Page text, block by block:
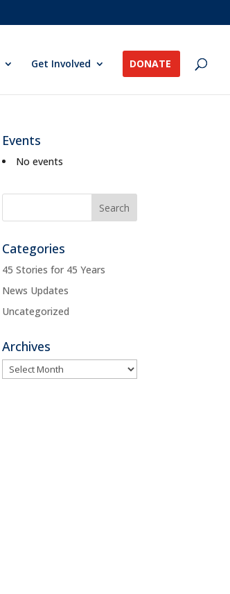
Get Involved DONATE
Events
No events
Categories
45 Stories for 45 Years
News Updates
Uncategorized
Archives
Archives